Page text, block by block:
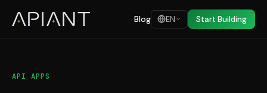
Blog EN Start Building
API APPS